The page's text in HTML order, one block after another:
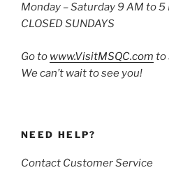
Monday – Saturday 9 AM to 5
CLOSED SUNDAYS
Go to www.VisitMSQC.com to
We can’t wait to see you!
NEED HELP?
Contact Customer Service